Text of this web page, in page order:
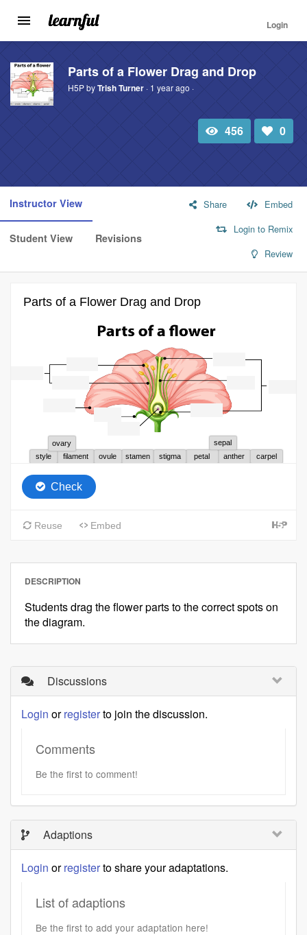
Skip
main
content
Toggle
navigation
Login
Parts of a Flower Drag and Drop
H5P byTrish Turner· 1 year ago ·
Total
view
456
Number
of
likes:
0
Instructor View
Student View Revisions
Share
Embed
Login to Remix
Review
DESCRIPTION
Students drag the flower parts to the correct spots on
the diagram.
Discussions
Login orregisterto join the discussion.
Comments
Be the first to comment!
Adaptions
Login orregisterto share your adaptations.
List of adaptions
Be the first to add your adaptation here!